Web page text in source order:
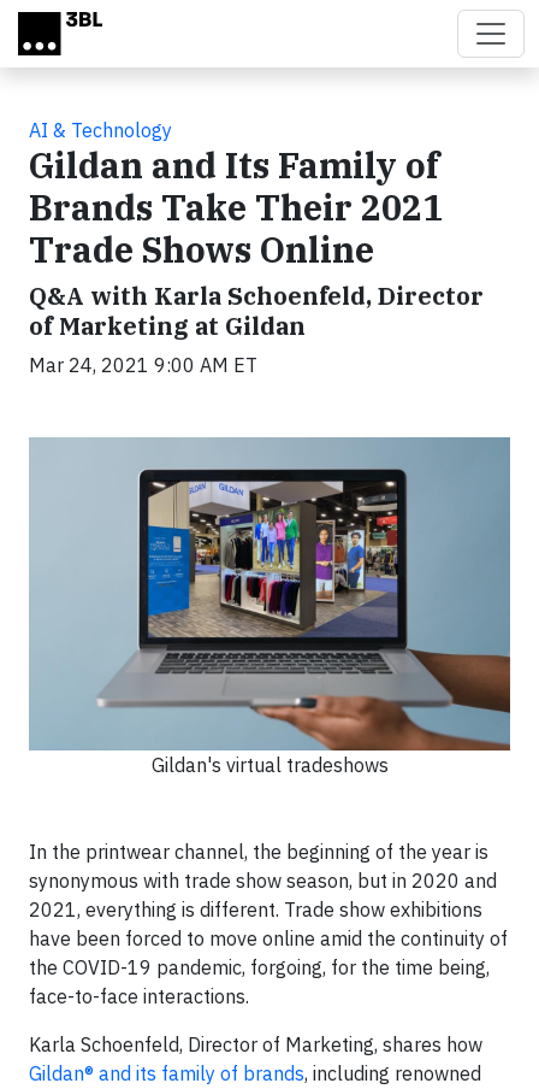
Skip to main content
AI & Technology
Gildan and Its Family of
Brands Take Their 2021
Trade Shows Online
Q&A with Karla Schoenfeld, Director
of Marketing at Gildan
Mar 24, 2021 9:00 AM ET
Gildan's virtual tradeshows
In the printwear channel, the beginning of the year is
synonymous with trade show season, but in 2020 and
2021, everything is different. Trade show exhibitions
have been forced to move online amid the continuity of
the COVID-19 pandemic, forgoing, for the time being,
face-to-face interactions.
Karla Schoenfeld, Director of Marketing, shares how
Gildan® and its family of brands, including renowned